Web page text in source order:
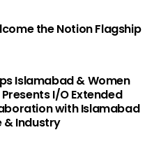
the Notion Flagship
Islamabad & Women
I/O Extended
with Islamabad
& Industry